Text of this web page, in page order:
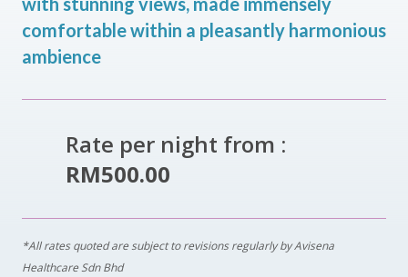
comfortable within a pleasantly harmonious
ambience
Rate per night from :
RM500.00
*All rates quoted are subject to revisions regularly by Avisena
Healthcare Sdn Bhd